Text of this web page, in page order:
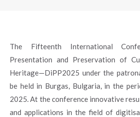
The Fifteenth International
Presentation and Preservation of
Heritage—DiPP2025 under the
be held in Burgas, Bulgaria, in the
2025. At the conference innovative
and applications in the field of